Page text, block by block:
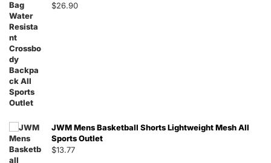
$26.90
JWM Mens Basketball Shorts Lightweight Mesh All
Sports Outlet
$13.77